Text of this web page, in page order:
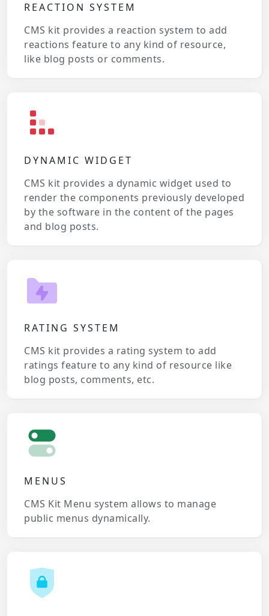
REACTION SYSTEM
CMS kit provides a reaction system to add
reactions feature to any kind of resource,
like blog posts or comments.
DYNAMIC WIDGET
CMS kit provides a dynamic widget used to
render the components previously developed
by the software in the content of the pages
and blog posts.
RATING SYSTEM
CMS kit provides a rating system to add
ratings feature to any kind of resource like
blog posts, comments, etc.
MENUS
CMS Kit Menu system allows to manage
public menus dynamically.